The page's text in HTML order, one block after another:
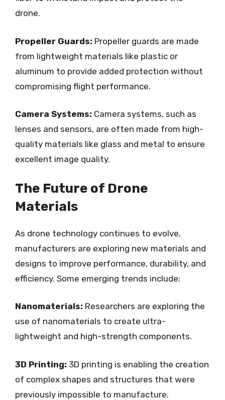
drone.
Propeller Guards: Propeller guards are made
from lightweight materials like plastic or
aluminum to provide added protection without
compromising flight performance.
Camera Systems: Camera systems, such as
lenses and sensors, are often made from high-
quality materials like glass and metal to ensure
excellent image quality.
The Future of Drone
Materials
As drone technology continues to evolve,
manufacturers are exploring new materials and
designs to improve performance, durability, and
efficiency. Some emerging trends include:
Nanomaterials: Researchers are exploring the
use of nanomaterials to create ultra-
lightweight and high-strength components.
3D Printing: 3D printing is enabling the creation
of complex shapes and structures that were
previously impossible to manufacture.